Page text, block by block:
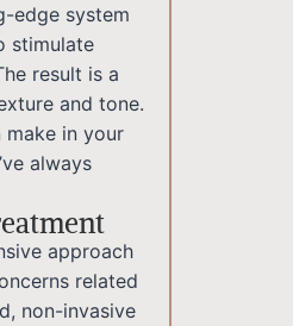
edge system
stimulate
result is a
and tone.
make in your
always
approach
related
non-invasive